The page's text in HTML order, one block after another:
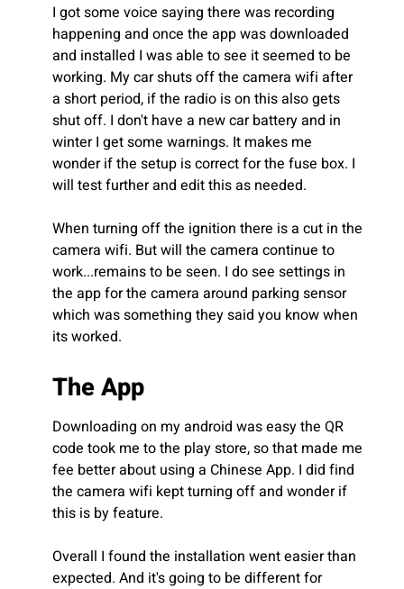
I got some voice saying there was recording
happening and once the app was downloaded
and installed I was able to see it seemed to be
working. My car shuts off the camera wifi after
a short period, if the radio is on this also gets
shut off. I don't have a new car battery and in
winter I get some warnings. It makes me
wonder if the setup is correct for the fuse box. I
will test further and edit this as needed.
When turning off the ignition there is a cut in the
camera wifi. But will the camera continue to
work...remains to be seen. I do see settings in
the app for the camera around parking sensor
which was something they said you know when
its worked.
The App
Downloading on my android was easy the QR
code took me to the play store, so that made me
fee better about using a Chinese App. I did find
the camera wifi kept turning off and wonder if
this is by feature.
Overall I found the installation went easier than
expected. And it's going to be different for